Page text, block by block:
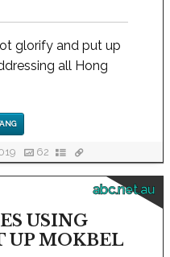
glorify and put up
all Hong
62
abc.net.au
USING
UP MOKBEL